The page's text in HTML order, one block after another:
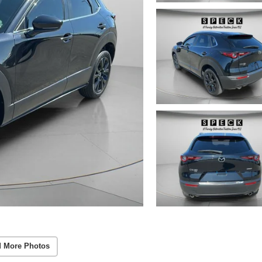
More Photos